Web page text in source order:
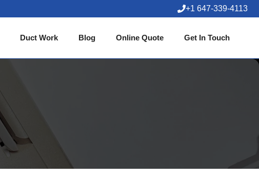
+1 647-339-4113
Duct Work Blog Online Quote Get In Touch